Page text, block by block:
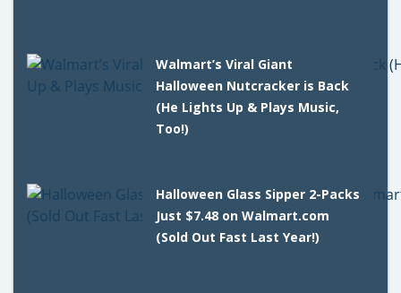
Walmart’s Viral Giant
Halloween Nutcracker is Back
(He Lights Up & Plays Music,
Too!)
Halloween Glass Sipper 2-Packs
Just $7.48 on Walmart.com
(Sold Out Fast Last Year!)